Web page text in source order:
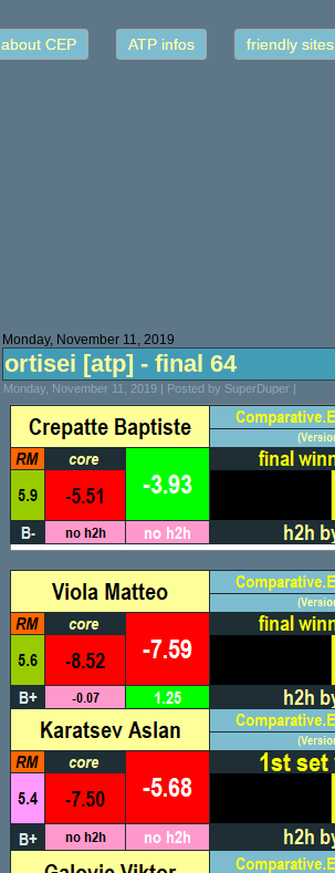
about CEP ATP infos friendly sites
Monday, November 11, 2019
ortisei [atp] - final 64
Monday, November 11, 2019 | Posted by SuperDuper |